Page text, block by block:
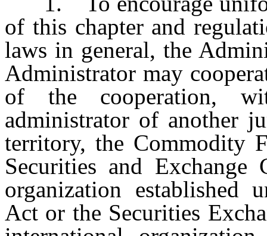
of this chapter and
laws in general, the
Administrator may
of the cooperation,
administrator of another
territory, the Commodity
Securities and Exchange
organization established
Act or the Securities